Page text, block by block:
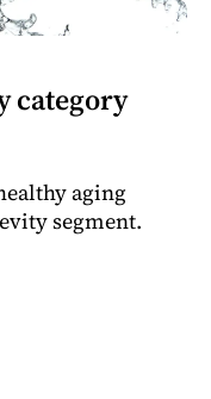
category
aging
segment.